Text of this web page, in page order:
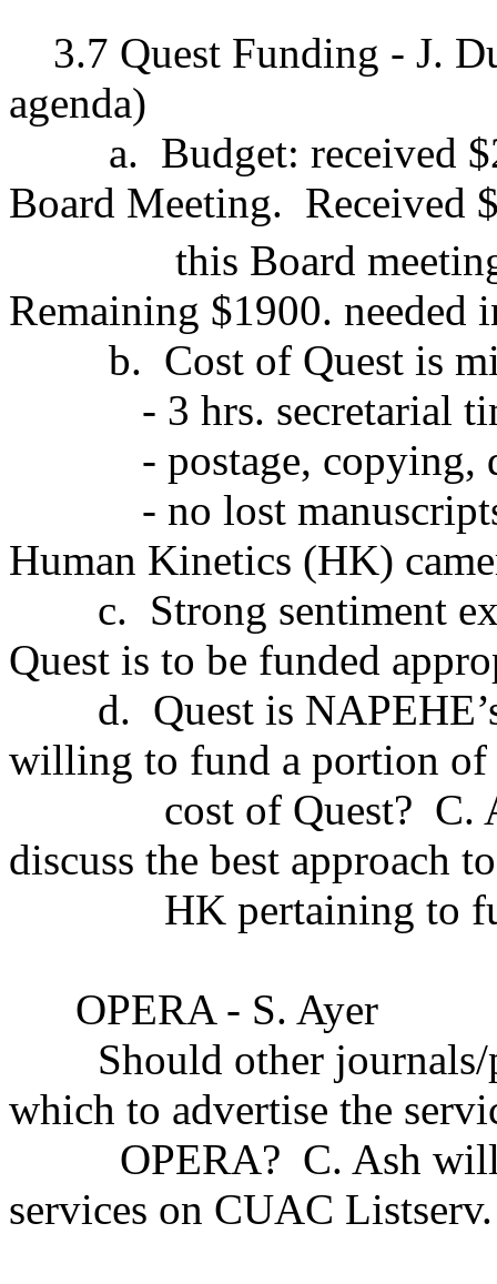
3.7 Quest Funding - J.
agenda)
a. Budget: received
Board Meeting. Received
this Board
Remaining $1900. needed
b. Cost of Quest is
- 3 hrs. secretarial
- postage, copying,
- no lost
Human Kinetics (HK)
c. Strong sentiment
Quest is to be funded
d. Quest is
willing to fund a portion of
cost of Quest? C.
discuss the best approach
HK pertaining to
OPERA - S. Ayer
Should other
which to advertise the
OPERA? C. Ash
services on CUAC Listserv.